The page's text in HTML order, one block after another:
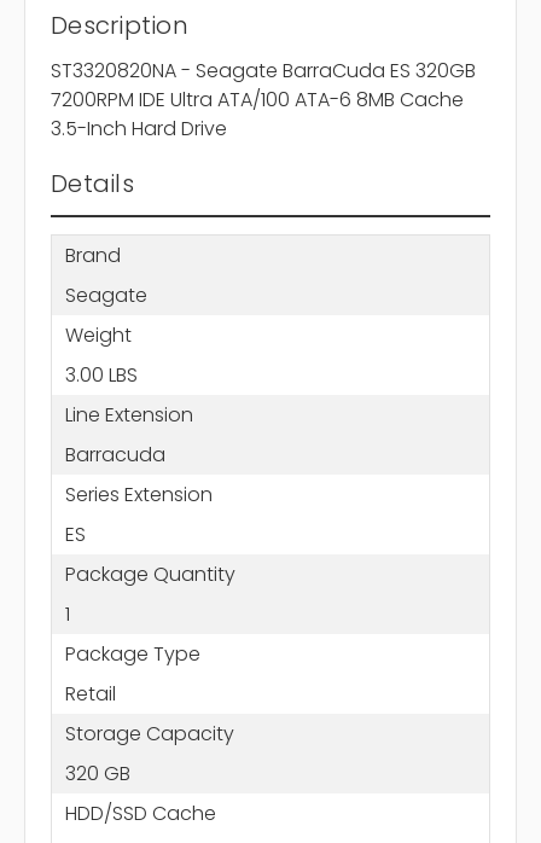
Description
ST3320820NA - Seagate BarraCuda ES 320GB
7200RPM IDE Ultra ATA/100 ATA-6 8MB Cache
3.5-Inch Hard Drive
Details
Brand
Seagate
Weight
3.00 LBS
Line Extension
Barracuda
Series Extension
ES
Package Quantity
1
Package Type
Retail
Storage Capacity
320 GB
HDD/SSD Cache